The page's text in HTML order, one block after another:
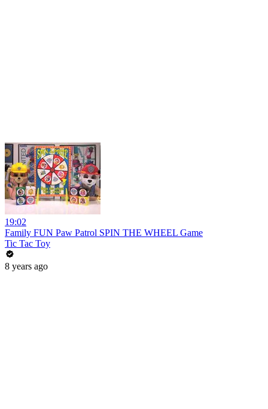
19:02
Family FUN Paw Patrol SPIN THE WHEEL Game
Tic Tac Toy
8 years ago